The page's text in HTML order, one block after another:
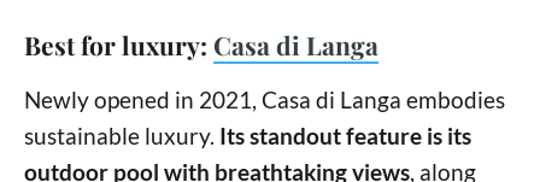
Best for luxury: Casa di Langa
Newly opened in 2021, Casa di Langa embodies
sustainable luxury. Its standout feature is its
outdoor pool with breathtaking views , along